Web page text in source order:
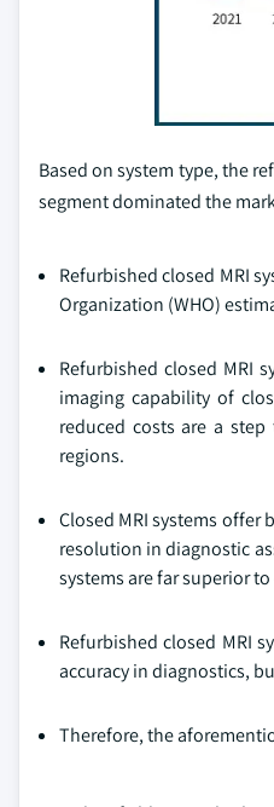
Based on system type, the
segment dominated the
Refurbished closed MRI
Organization (WHO)
Refurbished closed MRI
imaging capability of
reduced costs are a
regions.
Closed MRI systems
resolution in diagnostic
systems are far superior
Refurbished closed MRI
accuracy in diagnostics,
Therefore, the